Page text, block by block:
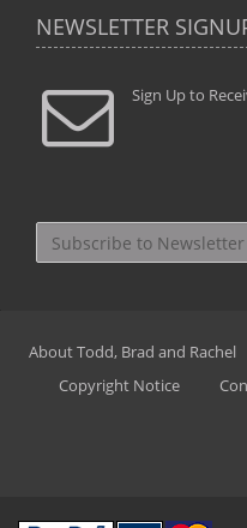
NEWSLETTER
Sign Up to
About Todd, Brad and Rachel
Copyright Notice